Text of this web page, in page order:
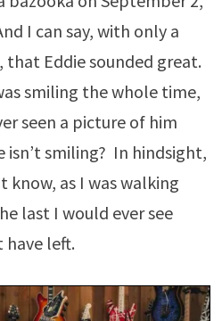
I can say, with only a
Eddie sounded great.
smiling the whole time,
seen a picture of him
isn’t smiling? In hindsight,
know, as I was walking
last I would ever see
have left.